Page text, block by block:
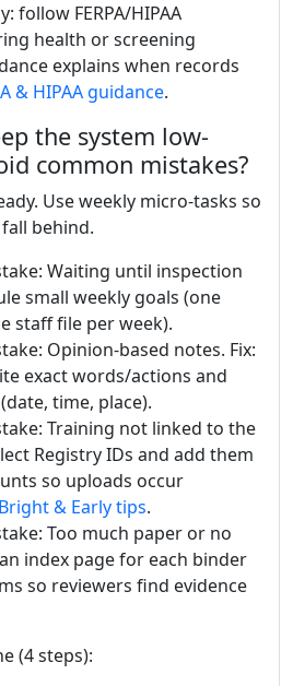
follow FERPA/HIPAA
health or screening
explains when records
& HIPAA guidance.
the system low-
common mistakes?
Use weekly micro-tasks so
behind.
Waiting until inspection
small weekly goals (one
staff file per week).
Opinion-based notes. Fix:
exact words/actions and
time, place).
Training not linked to the
Registry IDs and add them
so uploads occur
Bright & Early tips.
Too much paper or no
index page for each binder
so reviewers find evidence
(4 steps):